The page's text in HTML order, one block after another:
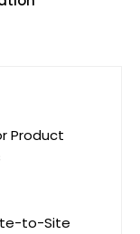
Product
to-Site